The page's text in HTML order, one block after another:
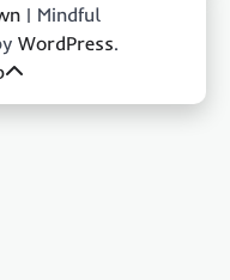
| Mindful
WordPress.